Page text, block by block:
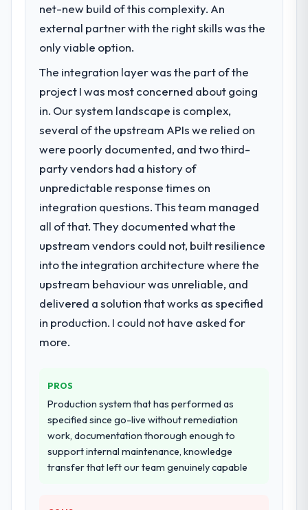
We had a defined product vision for our
next phase of growth in the Events & Event
Management market but lacked the
engineering depth internally to execute it.
The AI & Machine Learning requirements in
particular required specialist experience
that we could not realistically recruit for on
the timeline our business plan required.
What services did the company provide
for your project?
The scope covered the full AI & Machine
Learning lifecycle: discovery and
architecture, iterative development across
twelve sprints, integration testing,
performance validation, production
deployment, and a structured four-week
hypercare period. They also provided
system documentation and a knowledge
transfer programme for our internal team.
Management sector had used them for a
comparable AI & Machine Learning
engagement and their recommendation
was unequivocal. Our own due diligence
confirmed the pattern they described. The
net-new build of this complexity. An
external partner with the right skills was the
only viable option.
The integration layer was the part of the
project I was most concerned about going
in. Our system landscape is complex,
several of the upstream APIs we relied on
were poorly documented, and two third-
party vendors had a history of
unpredictable response times on
integration questions. This team managed
all of that. They documented what the
upstream vendors could not, built resilience
into the integration architecture where the
upstream behaviour was unreliable, and
delivered a solution that works as specified
in production. I could not have asked for
more.
PROS
Production system that has performed as
specified since go-live without remediation
work, documentation thorough enough to
support internal maintenance, knowledge
transfer that left our team genuinely capable